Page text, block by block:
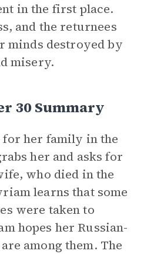
in the first place.
and the returnees
minds destroyed by
misery.
30 Summary
her family in the
her and asks for
who died in the
learns that some
were taken to
hopes her Russian-
among them. The